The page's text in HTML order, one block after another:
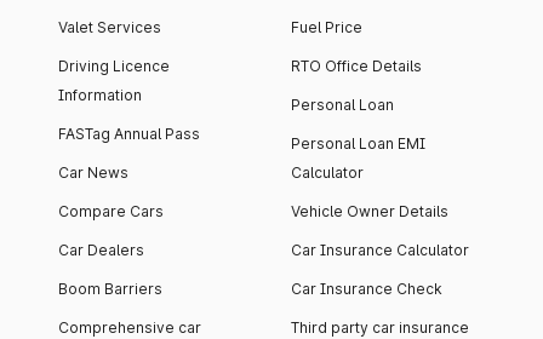
Valet Services
Driving Licence
Information
FASTag Annual Pass
Car News
Compare Cars
Car Dealers
Boom Barriers
Comprehensive car
Fuel Price
RTO Office Details
Personal Loan
Personal Loan EMI
Calculator
Vehicle Owner Details
Car Insurance Calculator
Car Insurance Check
Third party car insurance